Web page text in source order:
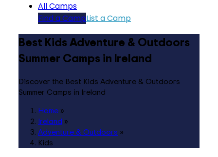
All Camps
Find a CampList a Camp
Best Kids Adventure & Outdoors
Summer Camps in Ireland
Discover the Best Kids Adventure & Outdoors
Summer Camps in Ireland
Home »
Ireland »
Adventure & Outdoors »
Kids